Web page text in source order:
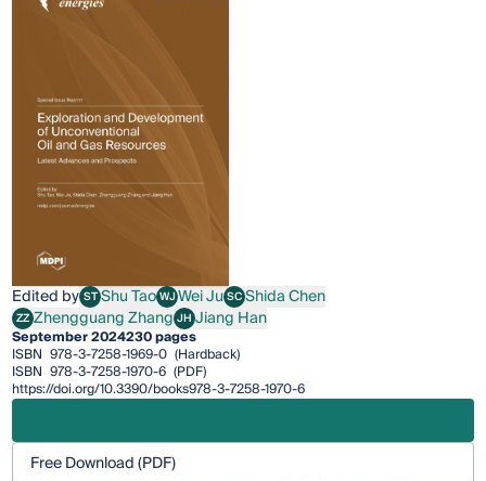
Edited by STShu Tao
Shu TaoWJWei Ju
Wei JuSCShida Chen
Shida Chen
ZZZhengguang Zhang
Zhengguang ZhangJHJiang Han
Jiang Han
September 2024230 pages
ISBN 978-3-7258-1969-0 (Hardback)
ISBN 978-3-7258-1970-6 (PDF)
https://doi.org/10.3390/books978-3-7258-1970-6
Free Download (PDF)